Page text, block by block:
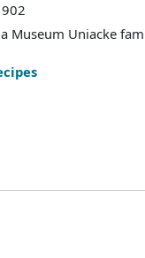
Museum Uniacke